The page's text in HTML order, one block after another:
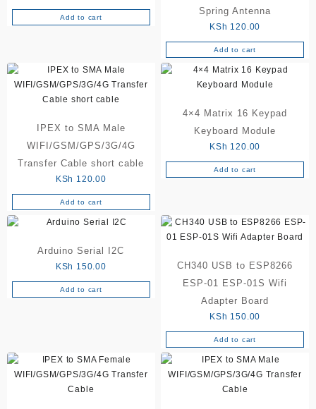
Add to cart
Spring Antenna
KSh 120.00
Add to cart
IPEX to SMA Male
WIFI/GSM/GPS/3G/4G
Transfer Cable short cable
KSh 120.00
Add to cart
4×4 Matrix 16 Keypad
Keyboard Module
KSh 120.00
Add to cart
Arduino Serial I2C
KSh 150.00
Add to cart
CH340 USB to ESP8266
ESP-01 ESP-01S Wifi
Adapter Board
KSh 150.00
Add to cart